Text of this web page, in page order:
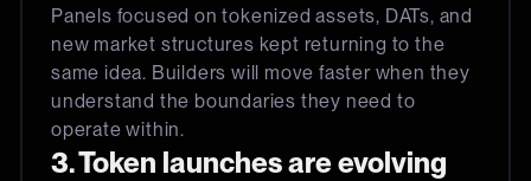
Panels focused on tokenized assets, DATs, and
new market structures kept returning to the
same idea. Builders will move faster when they
understand the boundaries they need to
operate within.
3. Token launches are evolving